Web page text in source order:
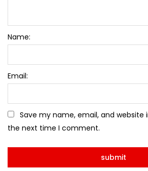
Name:
Email:
Save my name, email, and website
the next time I comment.